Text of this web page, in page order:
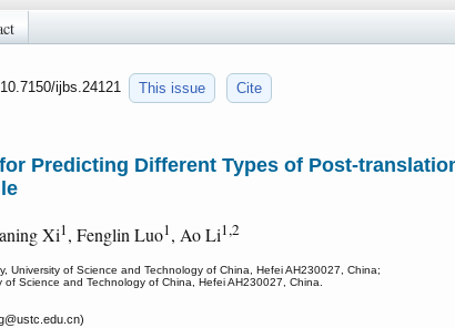
ijbs.24121 This issue Cite
Predicting Different Types of Post-
Xi1, Fenglin Luo1, Ao Li1,2
University of Science and Technology of China, Hefei AH230027, China;
Science and Technology of China, Hefei AH230027, China.
@ustc.edu.cn)